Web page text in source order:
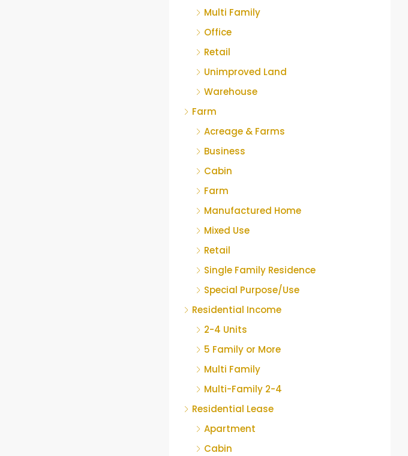
Multi Family
Office
Retail
Unimproved Land
Warehouse
Farm
Acreage & Farms
Business
Cabin
Farm
Manufactured Home
Mixed Use
Retail
Single Family Residence
Special Purpose/Use
Residential Income
2-4 Units
5 Family or More
Multi Family
Multi-Family 2-4
Residential Lease
Apartment
Cabin